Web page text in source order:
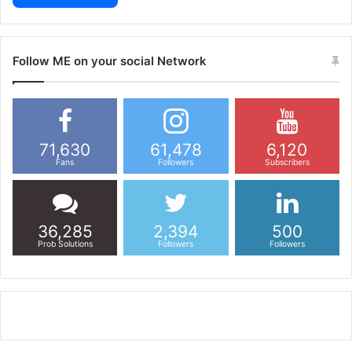
Follow ME on your social Network
71,630
Fans
61,478
Followers
6,120
Subscribers
36,285
Prob Solutions
2,394
Followers
500
Followers